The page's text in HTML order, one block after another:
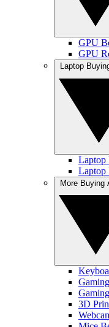
GPU
GPU
Laptop
Laptop
3D